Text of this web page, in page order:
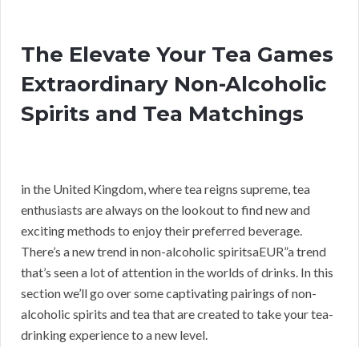
The Elevate Your Tea Games
Extraordinary Non-Alcoholic
Spirits and Tea Matchings
in the United Kingdom, where tea reigns supreme, tea
enthusiasts are always on the lookout to find new and
exciting methods to enjoy their preferred beverage.
There’s a new trend in non-alcoholic spiritsaEUR”a trend
that’s seen a lot of attention in the worlds of drinks. In this
section we’ll go over some captivating pairings of non-
alcoholic spirits and tea that are created to take your tea-
drinking experience to a new level.